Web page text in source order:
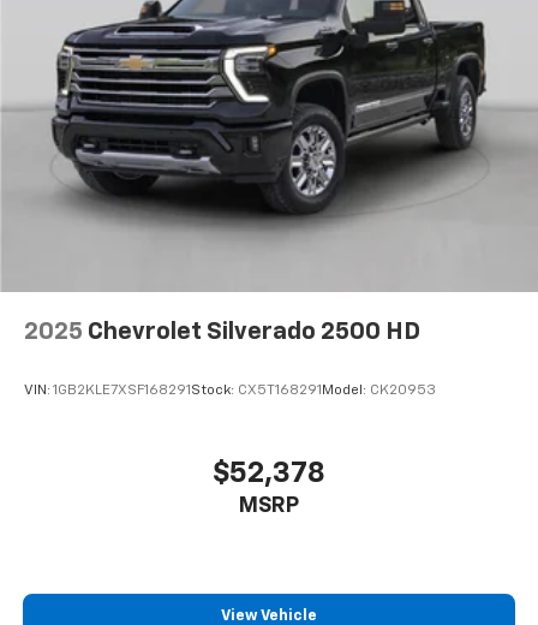
Wrapped Steering Wheel
4-Wheel Disc Brakes
ABS brakes
Dual front impact airbags
Dual front side impact airbags
Emergency communication system
EZ Lift Power Lock and Release Tailgate
Keyless Open and Start
2025 Chevrolet Silverado 2500 HD
VIN: 1GB2KLE7XSF168291 Stock: CX5T168291 Model: CK20953
$52,378
MSRP
View Vehicle